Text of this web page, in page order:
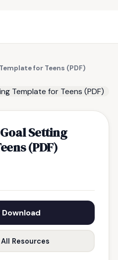
for Teens (PDF)
Setting
(PDF)
Download
Resources